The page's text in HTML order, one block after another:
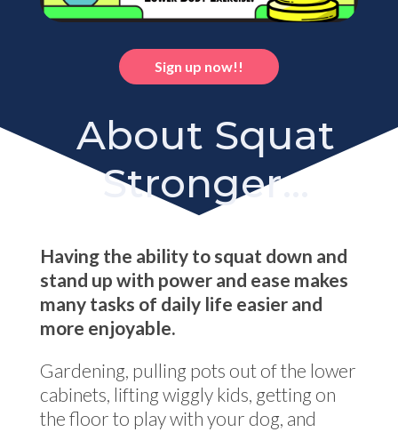
Sign up now!!
About Squat
Stronger...
Having the ability to squat down and
stand up with power and ease makes
many tasks of daily life easier and
more enjoyable.
Gardening, pulling pots out of the lower
cabinets, lifting wiggly kids, getting on
the floor to play with your dog, and